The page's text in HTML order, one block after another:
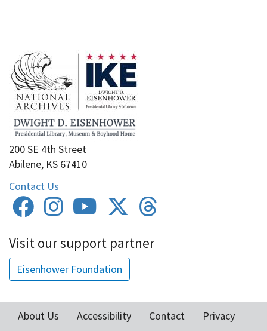
200 SE 4th Street
Abilene, KS 67410
Contact Us
Visit our support partner
Eisenhower Foundation
About Us Accessibility Contact
Privacy